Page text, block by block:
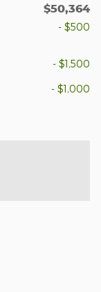
$50,364
- $500
- $1,500
- $1,000